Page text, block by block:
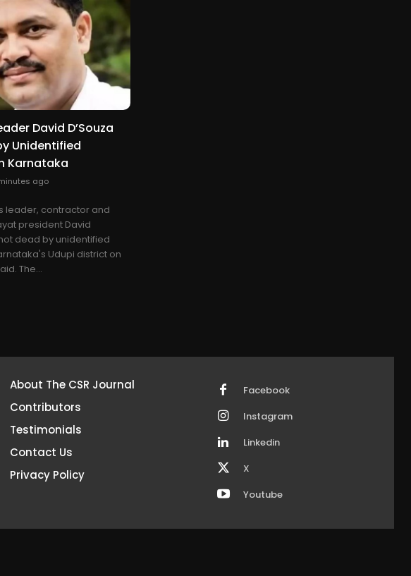
David D’Souza
Unidentified
Karnataka
ago
leader, contractor and
president David
dead by unidentified
Udupi district on
The...
About The CSR Journal
Contributors
Testimonials
Contact Us
Privacy Policy
Facebook
Instagram
Linkedin
X
Youtube